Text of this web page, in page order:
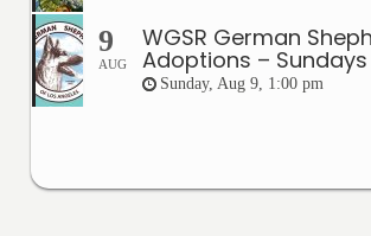
9
AUG
WGSR German
Adoptions – Sundays
Sunday, Aug 9, 1:00 pm